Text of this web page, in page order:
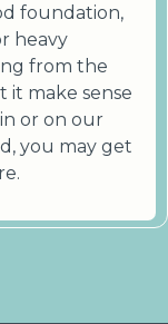
foundation,
heavy
from the
it make sense
or on our
you may get